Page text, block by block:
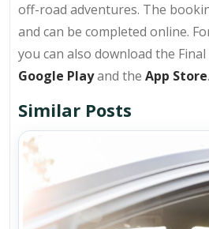
off-road adventures. The
and can be completed online.
you can also download the
Google Playand the App Store.
Similar Posts